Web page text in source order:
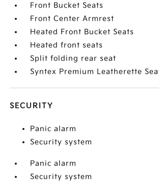
Front Bucket Seats
Front Center Armrest
Heated Front Bucket Seats
Heated front seats
Split folding rear seat
Syntex Premium Leatherette
SECURITY
Panic alarm
Security system
Panic alarm
Security system